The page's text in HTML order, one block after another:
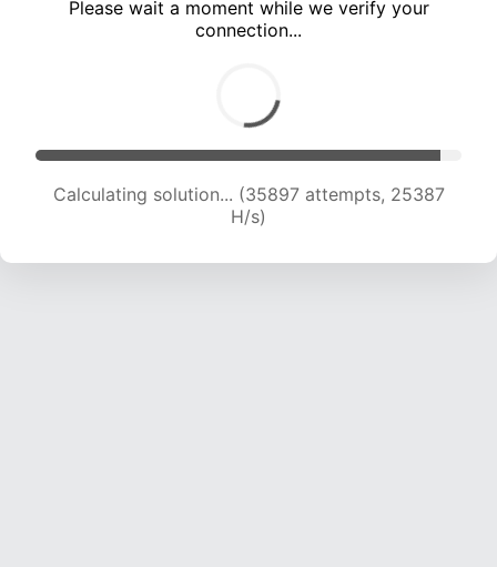
Please wait a moment while we verify your
connection...
Calculating solution... (35897 attempts, 25387
H/s)